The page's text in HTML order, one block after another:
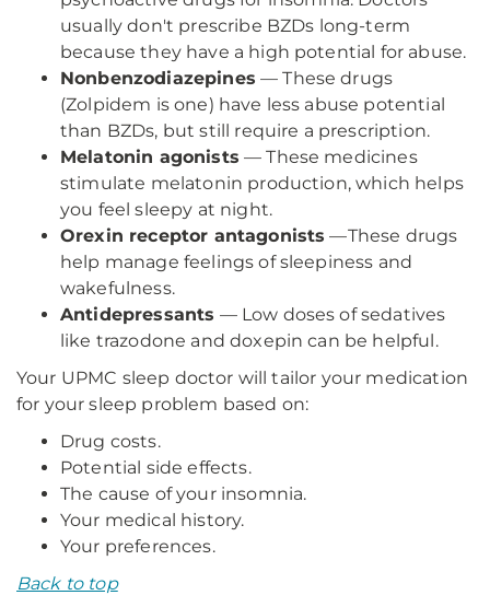
usually don't prescribe BZDs long-term
because they have a high potential for abuse.
Nonbenzodiazepines — These drugs
(Zolpidem is one) have less abuse potential
than BZDs, but still require a prescription.
Melatonin agonists — These medicines
stimulate melatonin production, which helps
you feel sleepy at night.
Orexin receptor antagonists —These drugs
help manage feelings of sleepiness and
wakefulness.
Antidepressants — Low doses of sedatives
like trazodone and doxepin can be helpful.
Your UPMC sleep doctor will tailor your medication
for your sleep problem based on:
Drug costs.
Potential side effects.
The cause of your insomnia.
Your medical history.
Your preferences.
Back to top